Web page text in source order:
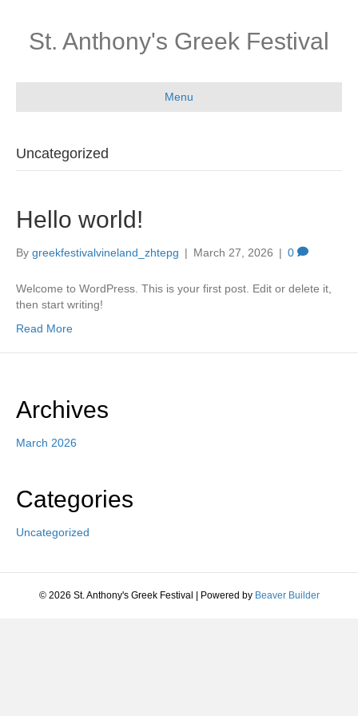
St. Anthony's Greek Festival
Menu
Uncategorized
Hello world!
By greekfestivalvineland_zhtepg | March 27, 2026 | 0
Welcome to WordPress. This is your first post. Edit or delete it,
then start writing!
Read More
Archives
March 2026
Categories
Uncategorized
© 2026 St. Anthony's Greek Festival Powered by Beaver Builder